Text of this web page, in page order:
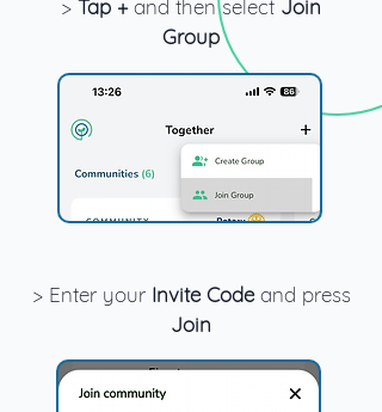
> Tap +and then select Join
Group
> Enter your Invite Codeand press
Join